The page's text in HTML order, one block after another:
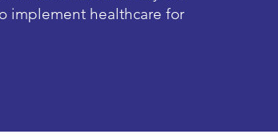
implement healthcare for